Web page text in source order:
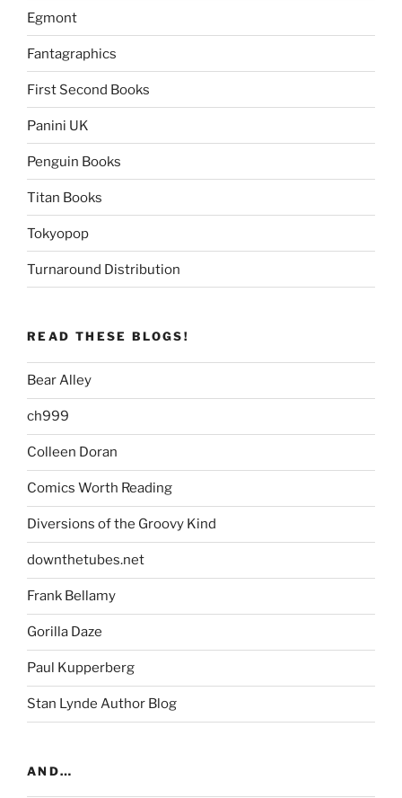
Egmont
Fantagraphics
First Second Books
Panini UK
Penguin Books
Titan Books
Tokyopop
Turnaround Distribution
READ THESE BLOGS!
Bear Alley
ch999
Colleen Doran
Comics Worth Reading
Diversions of the Groovy Kind
downthetubes.net
Frank Bellamy
Gorilla Daze
Paul Kupperberg
Stan Lynde Author Blog
AND…